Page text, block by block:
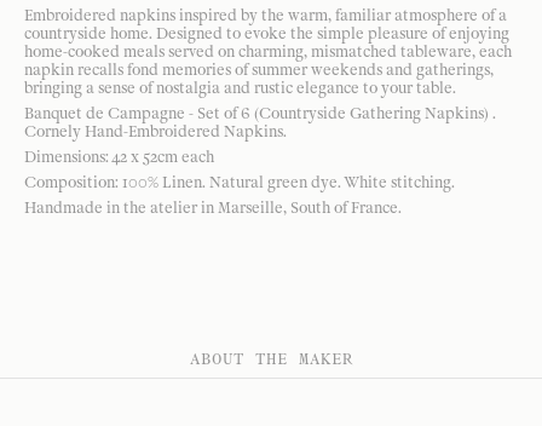
Embroidered napkins inspired by the warm, familiar atmosphere of a
countryside home. Designed to evoke the simple pleasure of enjoying
home-cooked meals served on charming, mismatched tableware, each
napkin recalls fond memories of summer weekends and gatherings,
bringing a sense of nostalgia and rustic elegance to your table.
Banquet de Campagne - Set of 6 (Countryside Gathering Napkins) .
Cornely Hand-Embroidered Napkins.
Dimensions: 42 x 52cm each
Composition: 100% Linen. Natural green dye. White stitching.
Handmade in the atelier in Marseille, South of France.
ABOUT THE MAKER